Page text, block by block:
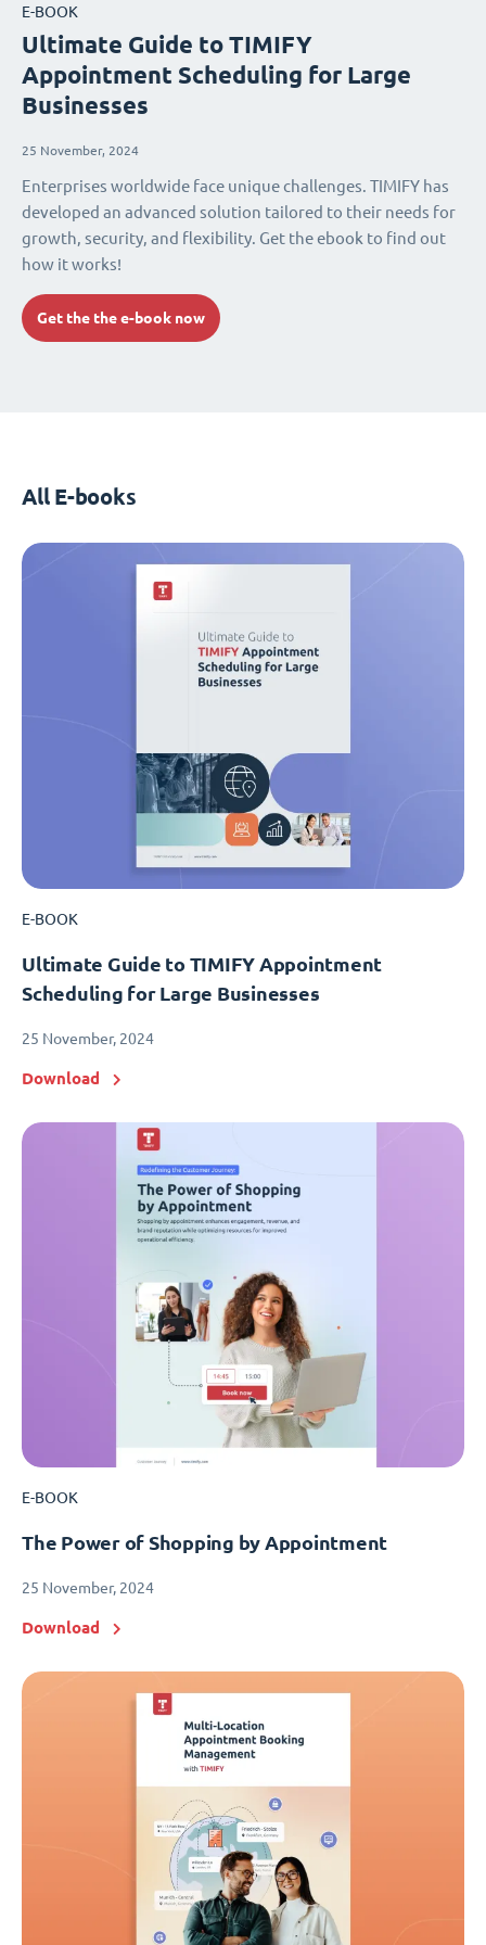
E-BOOK
Ultimate Guide to TIMIFY
Appointment Scheduling for Large
Businesses
25 November, 2024
Enterprises worldwide face unique challenges. TIMIFY has
developed an advanced solution tailored to their needs for
growth, security, and flexibility. Get the ebook to find out
how it works!
Get the the e-book now
All E-books
E-BOOK
Ultimate Guide to TIMIFY Appointment
Scheduling for Large Businesses
25 November, 2024
Download
E-BOOK
The Power of Shopping by Appointment
25 November, 2024
Download